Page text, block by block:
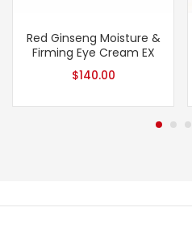
Red Ginseng Moisture &
Firming Eye Cream EX
$140.00